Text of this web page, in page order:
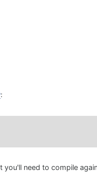
:
need to compile